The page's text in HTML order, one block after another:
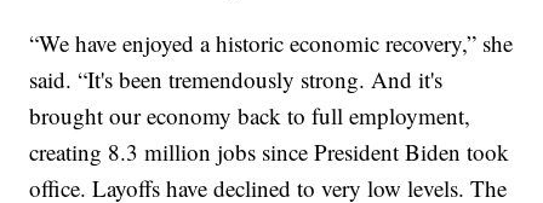
“We have enjoyed a historic economic recovery,” she
said. “It's been tremendously strong. And it's
brought our economy back to full employment,
creating 8.3 million jobs since President Biden took
office. Layoffs have declined to very low levels. The